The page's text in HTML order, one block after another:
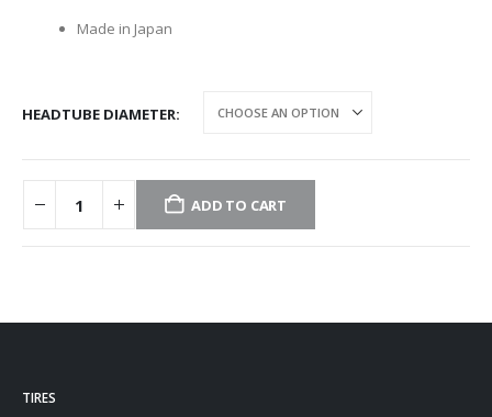
Made in Japan
HEADTUBE DIAMETER
ADD TO CART
TIRES